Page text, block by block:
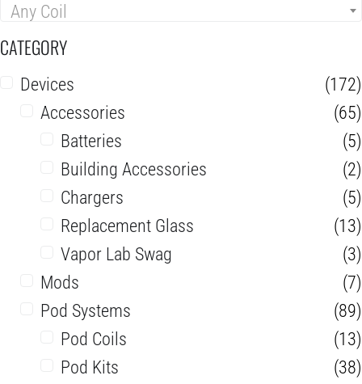
Any Coil
CATEGORY
Devices
(172)
Accessories
(65)
Batteries
(5)
Building Accessories
(2)
Chargers
(5)
Replacement Glass
(13)
Vapor Lab Swag
(3)
Mods
(7)
Pod Systems
(89)
Pod Coils
(13)
Pod Kits
(38)